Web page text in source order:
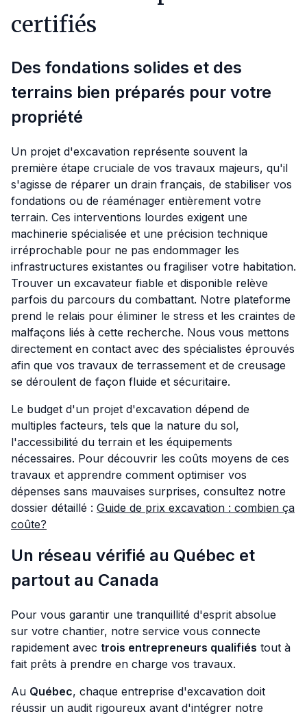
certifiés
Des fondations solides et des
terrains bien préparés pour votre
propriété
Un projet d'excavation représente souvent la
première étape cruciale de vos travaux majeurs, qu'il
s'agisse de réparer un drain français, de stabiliser vos
fondations ou de réaménager entièrement votre
terrain. Ces interventions lourdes exigent une
machinerie spécialisée et une précision technique
irréprochable pour ne pas endommager les
infrastructures existantes ou fragiliser votre habitation.
Trouver un excavateur fiable et disponible relève
parfois du parcours du combattant. Notre plateforme
prend le relais pour éliminer le stress et les craintes de
malfaçons liés à cette recherche. Nous vous mettons
directement en contact avec des spécialistes éprouvés
afin que vos travaux de terrassement et de creusage
se déroulent de façon fluide et sécuritaire.
Le budget d'un projet d'excavation dépend de
multiples facteurs, tels que la nature du sol,
l'accessibilité du terrain et les équipements
nécessaires. Pour découvrir les coûts moyens de ces
travaux et apprendre comment optimiser vos
dépenses sans mauvaises surprises, consultez notre
dossier détaillé : Guide de prix excavation : combien ça
coûte?
Un réseau vérifié au Québec et
partout au Canada
Pour vous garantir une tranquillité d'esprit absolue
sur votre chantier, notre service vous connecte
rapidement avec trois entrepreneurs qualifiés tout à
fait prêts à prendre en charge vos travaux.
Au Québec, chaque entreprise d'excavation doit
réussir un audit rigoureux avant d'intégrer notre